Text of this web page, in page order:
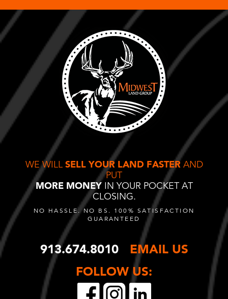
WE WILL SELL YOUR LAND FASTERAND
PUT
MORE MONEYIN YOUR POCKET AT
CLOSING.
NO HASSLE. NO BS. 100% SATISFACTION
GUARANTEED
913.674.8010
EMAIL US
FOLLOW US: